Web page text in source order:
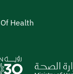
Health